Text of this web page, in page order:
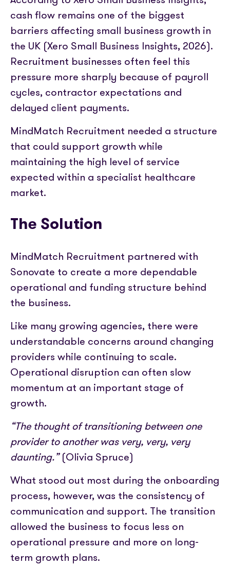
cash flow remains one of the biggest
barriers affecting small business growth in
the UK (Xero Small Business Insights, 2026).
Recruitment businesses often feel this
pressure more sharply because of payroll
cycles, contractor expectations and
delayed client payments.
MindMatch Recruitment needed a structure
that could support growth while
maintaining the high level of service
expected within a specialist healthcare
market.
The Solution
MindMatch Recruitment partnered with
Sonovate to create a more dependable
operational and funding structure behind
the business.
Like many growing agencies, there were
understandable concerns around changing
providers while continuing to scale.
Operational disruption can often slow
momentum at an important stage of
growth.
“The thought of transitioning between one
provider to another was very, very, very
daunting.”(Olivia Spruce)
What stood out most during the onboarding
process, however, was the consistency of
communication and support. The transition
allowed the business to focus less on
operational pressure and more on long-
term growth plans.